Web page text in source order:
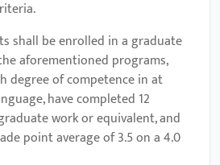
shall be enrolled in a graduate
aforementioned programs,
degree of competence in at
have completed 12
work or equivalent, and
point average of 3.5 on a 4.0